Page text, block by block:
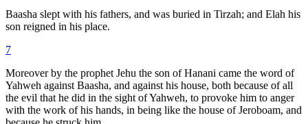
Baasha slept with his fathers, and was buried in Tirzah; and Elah his
son reigned in his place.
7
Moreover by the prophet Jehu the son of Hanani came the word of
Yahweh against Baasha, and against his house, both because of all
the evil that he did in the sight of Yahweh, to provoke him to anger
with the work of his hands, in being like the house of Jeroboam, and